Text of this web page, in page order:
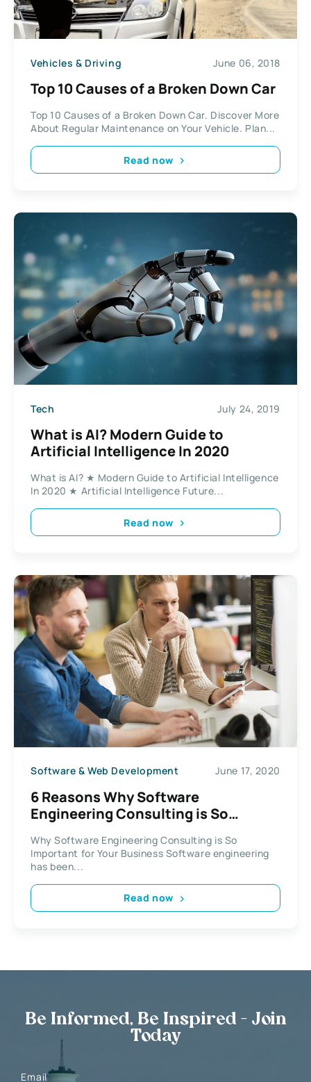
Vehicles & Driving June 06, 2018
Top 10 Causes of a Broken Down Car
Top 10 Causes of a Broken Down Car. Discover More
About Regular Maintenance on Your Vehicle. Plan...
Read now
Tech July 24, 2019
What is AI? Modern Guide to
Artificial Intelligence In 2020
What is AI? ★ Modern Guide to Artificial Intelligence
In 2020 ★ Artificial Intelligence Future...
Read now
Software & Web Development June 17, 2020
6 Reasons Why Software
Engineering Consulting is So
Why Software Engineering Consulting is So
Important for Your Business Software engineering
has been...
Read now
Be Informed, Be Inspired - Join
Today
Email